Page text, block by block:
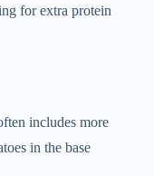
for extra protein
includes more
in the base